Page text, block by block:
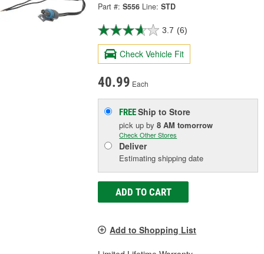
Part #: S556 Line: STD
3.7 (6)
Check Vehicle Fit
40.99 Each
FREEShip to Store
pick upby8 AM tomorrow
Check Other Stores
Deliver
Estimating shipping date
ADD TO CART
Add to Shopping List